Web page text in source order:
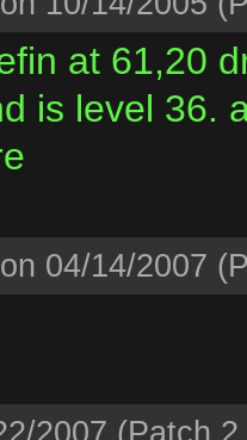
at 61,20
is level 36.
on 04/14/2007
2007 (Patch